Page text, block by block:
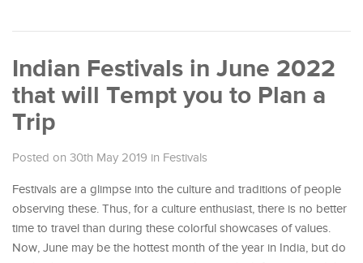
Indian Festivals in June 2022
that will Tempt you to Plan a
Trip
Posted on 30th May 2019 in Festivals
Festivals are a glimpse into the culture and traditions of people
observing these. Thus, for a culture enthusiast, there is no better
time to travel than during these colorful showcases of values.
Now, June may be the hottest month of the year in India, but do